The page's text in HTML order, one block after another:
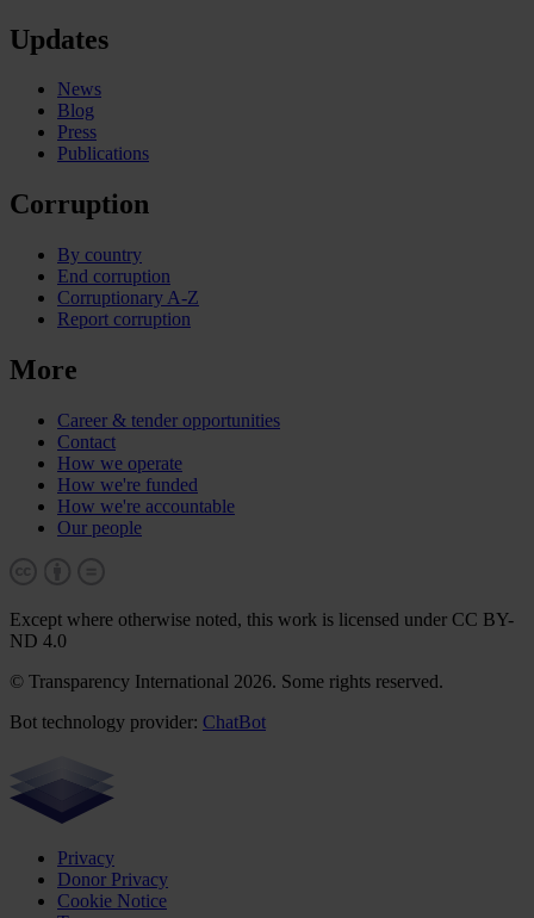
Updates
News
Blog
Press
Publications
Corruption
By country
End corruption
Corruptionary A-Z
Report corruption
More
Career & tender opportunities
Contact
How we operate
How we're funded
How we're accountable
Our people
Except where otherwise noted, this work is licensed under CC BY-
ND 4.0
© Transparency International 2026. Some rights reserved.
Bot technology provider: ChatBot
Privacy
Donor Privacy
Cookie Notice